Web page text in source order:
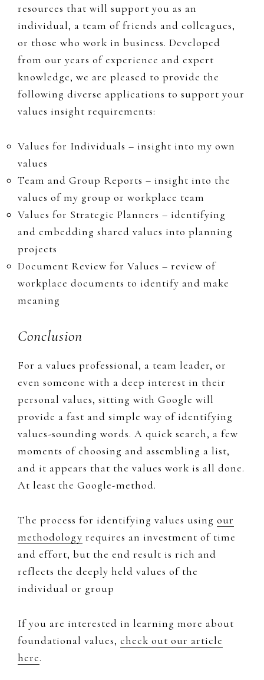
resources that will support you as an
individual, a team of friends and colleagues,
or those who work in business. Developed
from our years of experience and expert
knowledge, we are pleased to provide the
following diverse applications to support your
values insight requirements:
Values for Individuals – insight into my own
values
Team and Group Reports – insight into the
values of my group or workplace team
Values for Strategic Planners – identifying
and embedding shared values into planning
projects
Document Review for Values – review of
workplace documents to identify and make
meaning
Conclusion
​For a values professional, a team leader, or
even someone with a deep interest in their
personal values, sitting with ​Google​ will
provide a fast and simple way of identifying
values-sounding words. A quick search, a few
moments of choosing and assembling a list,
and it appears that the values work is all done.
At least the ​Google-method.
The process for identifying values using our
methodology requires an investment of time
and effort, but the end result is rich and
reflects the deeply held values of the
individual or group
If you are interested in learning more about ​
foundational values, ​check out our article
here.​​​